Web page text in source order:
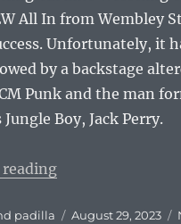
All In from Wembley
Unfortunately, it
by a backstage
Punk and the man
Boy, Jack Perry.
“WrestleQuest
padilla
Posted
August 29, 2023